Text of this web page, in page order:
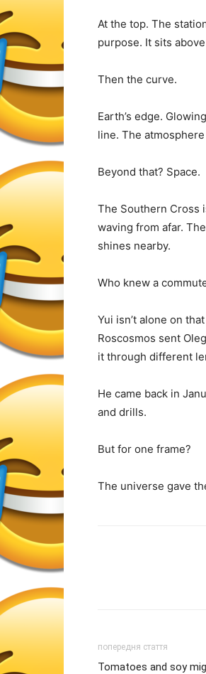
At the top. The
purpose. It sits
Then the curve.
Earth’s edge.
line. The
Beyond that? Space.
The Southern Cross
waving from afar.
shines nearby.
Who knew a
Yui isn’t alone on
Roscosmos sent
it through different
He came back in
and drills.
But for one frame?
The universe gave
попередня стаття
Tomatoes and soy